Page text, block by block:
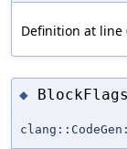
Definition at line
◆